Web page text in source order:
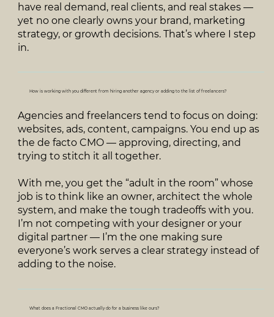
have real demand, real clients, and real stakes —
yet no one clearly owns your brand, marketing
strategy, or growth decisions. That’s where I step
in.
How is working with you different from hiring another agency or adding to the list of freelancers?
Agencies and freelancers tend to focus on doing:
websites, ads, content, campaigns. You end up as
the de facto CMO — approving, directing, and
trying to stitch it all together.
With me, you get the “adult in the room” whose
job is to think like an owner, architect the whole
system, and make the tough tradeoffs with you.
I’m not competing with your designer or your
digital partner — I’m the one making sure
everyone’s work serves a clear strategy instead of
adding to the noise.
What does a Fractional CMO actually do for a business like ours?